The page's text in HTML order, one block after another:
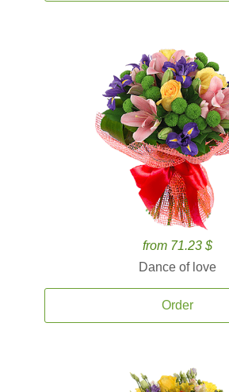
from 71.23 $
Dance of love
Order